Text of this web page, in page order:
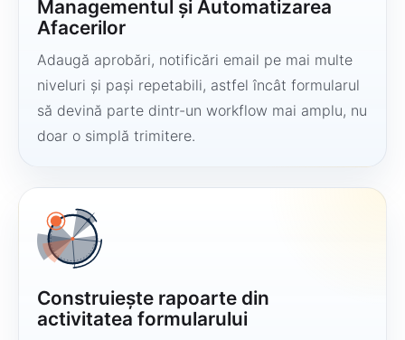
Managementul și Automatizarea
Afacerilor
Adaugă aprobări, notificări email pe mai multe
niveluri și pași repetabili, astfel încât formularul
să devină parte dintr-un workflow mai amplu, nu
doar o simplă trimitere.
Construiește rapoarte din
activitatea formularului